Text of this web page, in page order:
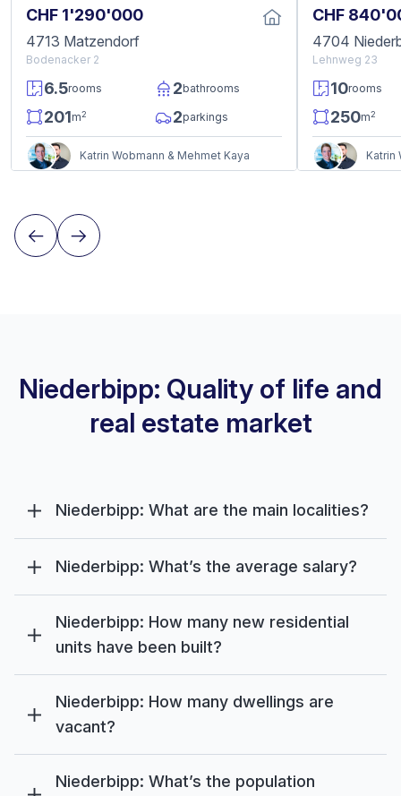
CHF 1'290'000
4713 Matzendorf
Bodenacker 2
6.5rooms 2bathrooms
201m2 2parkings
Katrin Wobmann & Mehmet Kaya
CHF
4704
Lehnweg 23
10rooms
250m2
Katrin
Niederbipp: Quality of life and
real estate market
Niederbipp: What are the main localities?
Niederbipp: What’s the average salary?
Niederbipp: How many new residential
units have been built?
Niederbipp: How many dwellings are
vacant?
Niederbipp: What’s the population